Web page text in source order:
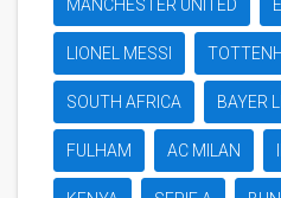
MANCHESTER UNITED
LIONEL MESSI
SOUTH AFRICA BAYER
FULHAM AC MILAN